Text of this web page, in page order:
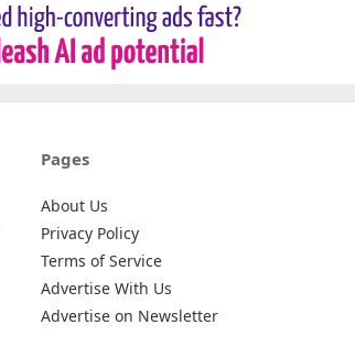
Pages
About Us
Privacy Policy
Terms of Service
Advertise With Us
Advertise on Newsletter